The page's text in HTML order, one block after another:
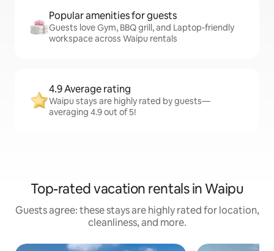
Popular amenities for guests
Guests love Gym, BBQ grill, and Laptop-friendly
workspace across Waipu rentals
4.9 Average rating
Waipu stays are highly rated by guests—
averaging 4.9 out of 5!
Top-rated vacation rentals in Waipu
Guests agree: these stays are highly rated for location,
cleanliness, and more.